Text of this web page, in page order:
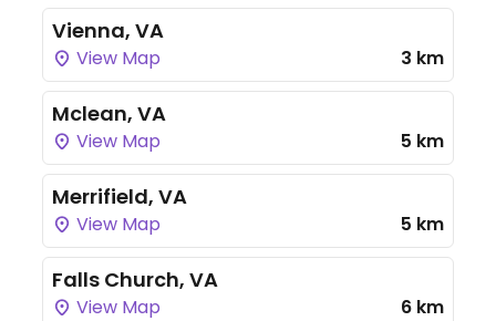
Vienna, VA
View Map 3 km
Mclean, VA
View Map 5 km
Merrifield, VA
View Map 5 km
Falls Church, VA
View Map 6 km